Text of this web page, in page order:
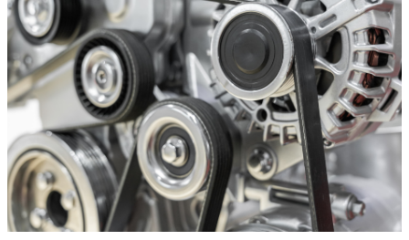
SHOCK AND STRUT
Shock And Strut Blowout Sale, $100
Off, $70 Off, $50 Off
Click for details
Click for details